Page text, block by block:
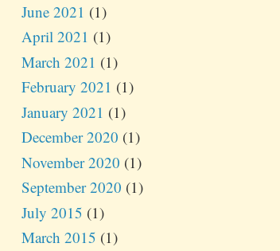
June 2021 (1)
April 2021 (1)
March 2021 (1)
February 2021 (1)
January 2021 (1)
December 2020 (1)
November 2020 (1)
September 2020 (1)
July 2015 (1)
March 2015 (1)